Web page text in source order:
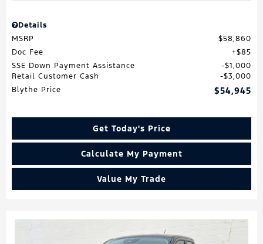
Details
MSRP
$58,860
Doc Fee
$85
SSE Down Payment Assistance
$1,000
Retail Customer Cash
$3,000
Blythe Price
$54,945
Get Today's Price
Calculate My Payment
Value My Trade